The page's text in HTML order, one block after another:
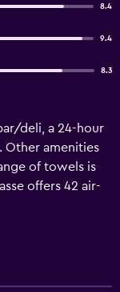
8.4
9.4
8.3
deli, a 24-hour
Other amenities
of towels is
offers 42 air-
100-cm
Bathrooms